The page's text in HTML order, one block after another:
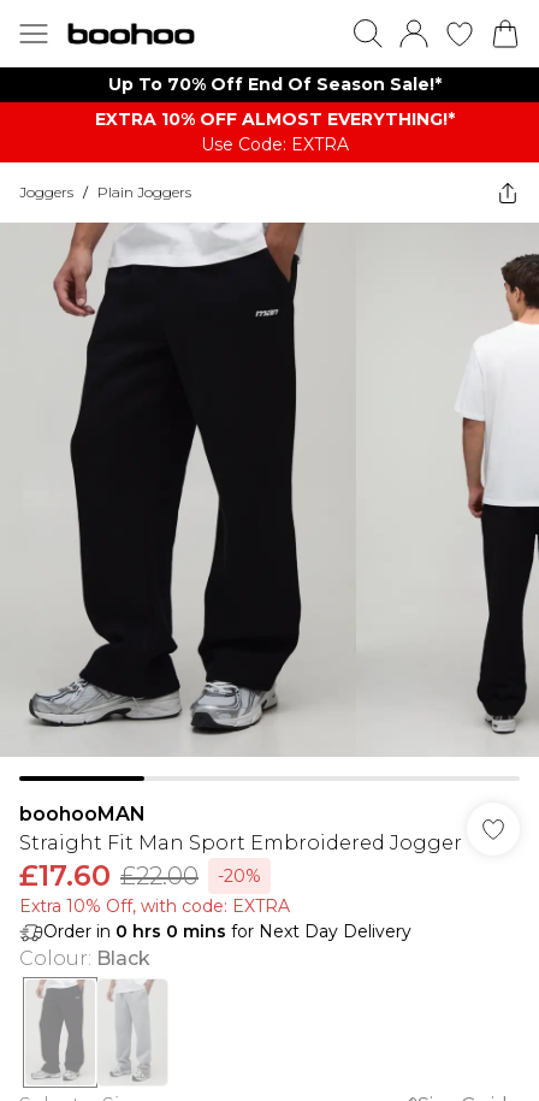
Up To 70% Off End Of Season Sale!*
EXTRA 10% OFF ALMOST EVERYTHING​​​!*
Use Code: EXTRA
Joggers / Plain Joggers
boohooMAN
Straight Fit Man Sport Embroidered Jogger
£17.60 £22.00
-20%
Extra 10% Off, with code: EXTRA
Order in 0 hrs 0 mins for Next Day Delivery
Colour: Black